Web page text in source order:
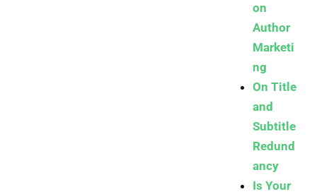
on
Author
Marketi
ng
On Title
and
Subtitle
Redund
ancy
Is Your